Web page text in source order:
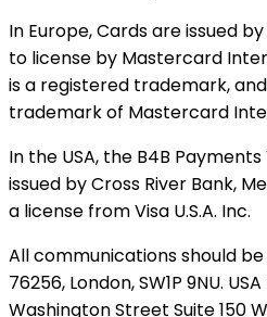
In Europe, Cards are issued
to license by Mastercard
is a registered trademark,
trademark of Mastercard
In the USA, the B4B
issued by Cross River Bank,
a license from Visa U.S.A. Inc.
All communications should
76256, London, SW1P 9NU.
Washington Street Suite 150